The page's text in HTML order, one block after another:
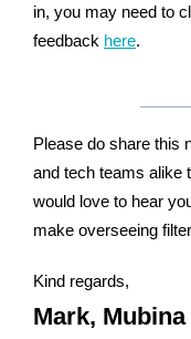
in, you may need to
feedback here.
Please do share this
and tech teams alike
would love to hear
make overseeing
Kind regards,
Mark,